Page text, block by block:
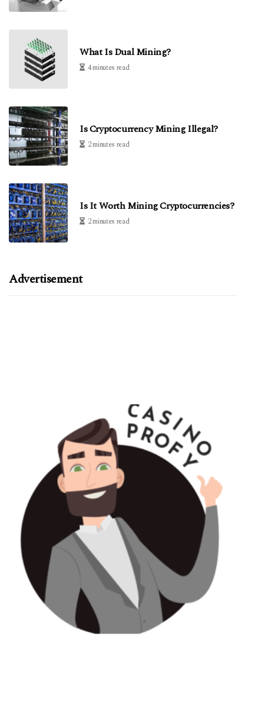
What Is Dual Mining?
4 minutes read
Is Cryptocurrency Mining Illegal?
2 minutes read
Is It Worth Mining Cryptocurrencies?
2 minutes read
Advertisement